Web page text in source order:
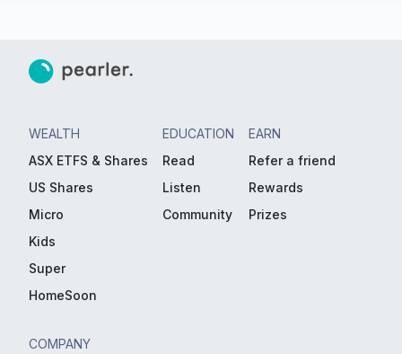
WEALTH
ASX ETFS & Shares
US Shares
Micro
Kids
Super
HomeSoon
EDUCATION
Read
Listen
Community
EARN
Refer a friend
Rewards
Prizes
COMPANY